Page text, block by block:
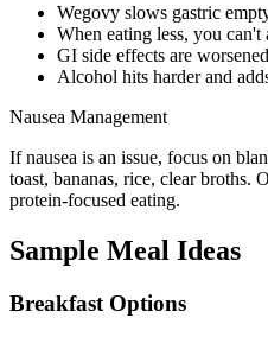
Wegovy slows gastric
When eating less, you
GI side effects are
Alcohol hits harder and
Nausea Management
If nausea is an issue, focus on
toast, bananas, rice, clear broths.
protein-focused eating.
Sample Meal Ideas
Breakfast Options